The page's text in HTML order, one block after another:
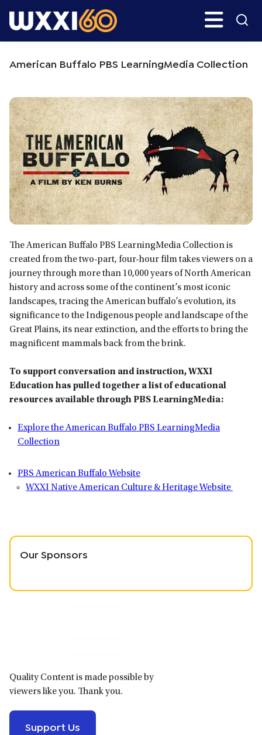
to
to
Search
American Buffalo PBS LearningMedia Collection
The American Buffalo PBS LearningMedia Collection is
created from the two-part, four-hour film takes viewers on a
journey through more than 10,000 years of North American
history and across some of the continent’s most iconic
landscapes, tracing the American buffalo’s evolution, its
significance to the Indigenous people and landscape of the
Great Plains, its near extinction, and the efforts to bring the
magnificent mammals back from the brink.
To support conversation and instruction, WXXI
Education has pulled together a list of educational
resources available through PBS LearningMedia:
Explore the American Buffalo PBS LearningMedia
Collection
PBS American Buffalo Website
WXXI Native American Culture & Heritage Website
Our Sponsors
Quality Content is made possible by
viewers like you. Thank you.
Support Us